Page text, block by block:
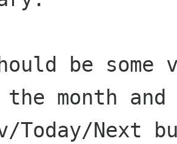
be
month and
Today/Next